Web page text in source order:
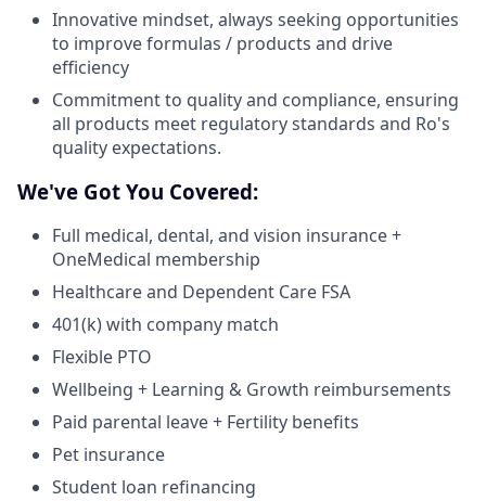
Innovative mindset, always seeking opportunities
to improve formulas / products and drive
efficiency
Commitment to quality and compliance, ensuring
all products meet regulatory standards and Ro's
quality expectations.
We've Got You Covered:
Full medical, dental, and vision insurance +
OneMedical membership
Healthcare and Dependent Care FSA
401(k) with company match
Flexible PTO
Wellbeing + Learning & Growth reimbursements
Paid parental leave + Fertility benefits
Pet insurance
Student loan refinancing